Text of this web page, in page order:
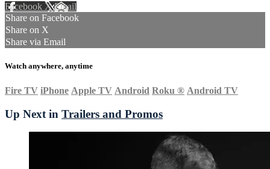
Facebook XEmail
Share on Facebook
Share on X
Share via Email
Watch anywhere, anytime
Fire TV iPhone Apple TV Android Roku ® Android TV
Up Next in Trailers and Promos